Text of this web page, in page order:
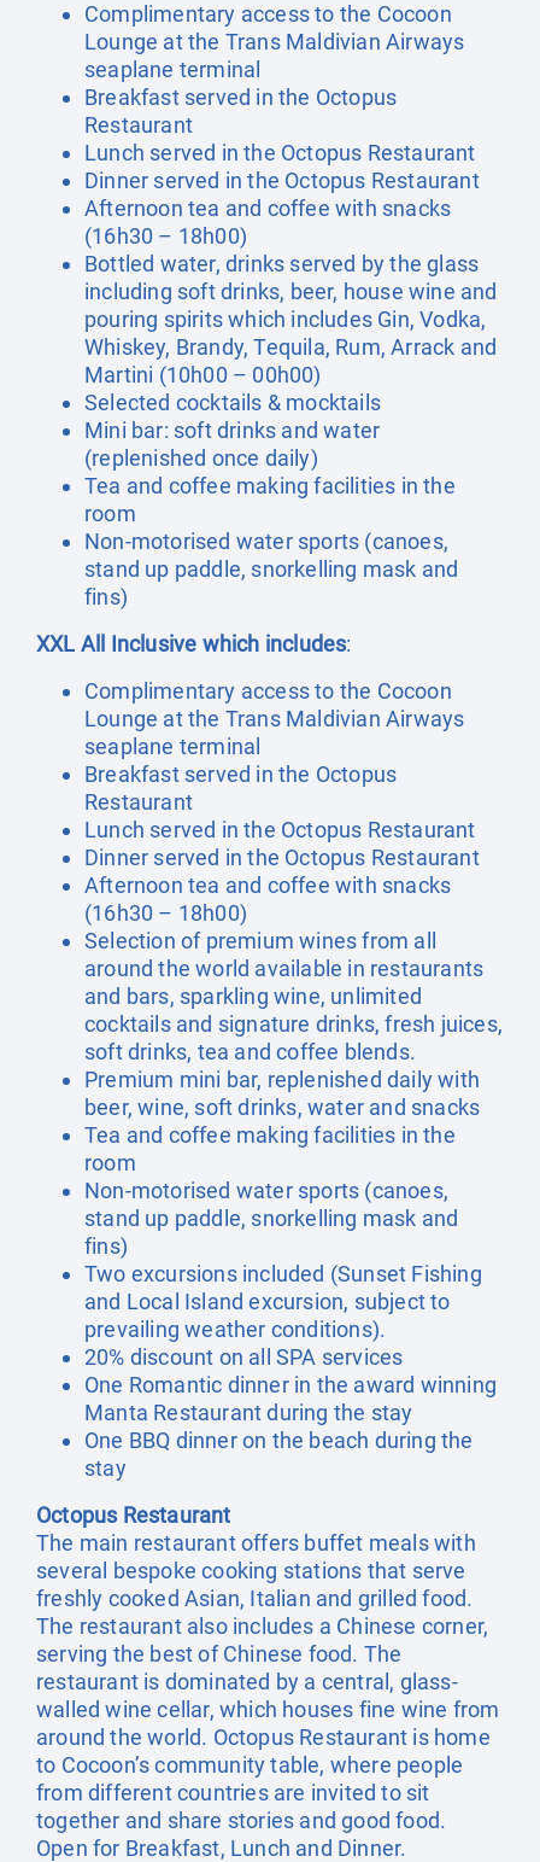
Complimentary access to the Cocoon
Lounge at the Trans Maldivian Airways
seaplane terminal
Breakfast served in the Octopus
Restaurant
Lunch served in the Octopus Restaurant
Dinner served in the Octopus Restaurant
Afternoon tea and coffee with snacks
(16h30 – 18h00)
Bottled water, drinks served by the glass
including soft drinks, beer, house wine and
pouring spirits which includes Gin, Vodka,
Whiskey, Brandy, Tequila, Rum, Arrack and
Martini (10h00 – 00h00)
Selected cocktails & mocktails
Mini bar: soft drinks and water
(replenished once daily)
Tea and coffee making facilities in the
room
Non-motorised water sports (canoes,
stand up paddle, snorkelling mask and
fins)
XXL All Inclusive which includes:
Complimentary access to the Cocoon
Lounge at the Trans Maldivian Airways
seaplane terminal
Breakfast served in the Octopus
Restaurant
Lunch served in the Octopus Restaurant
Dinner served in the Octopus Restaurant
Afternoon tea and coffee with snacks
(16h30 – 18h00)
Selection of premium wines from all
around the world available in restaurants
and bars, sparkling wine, unlimited
cocktails and signature drinks, fresh juices,
soft drinks, tea and coffee blends.
Premium mini bar, replenished daily with
beer, wine, soft drinks, water and snacks
Tea and coffee making facilities in the
room
Non-motorised water sports (canoes,
stand up paddle, snorkelling mask and
fins)
Two excursions included (Sunset Fishing
and Local Island excursion, subject to
prevailing weather conditions).
20% discount on all SPA services
One Romantic dinner in the award winning
Manta Restaurant during the stay
One BBQ dinner on the beach during the
stay
Octopus Restaurant
The main restaurant offers buffet meals with
several bespoke cooking stations that serve
freshly cooked Asian, Italian and grilled food.
The restaurant also includes a Chinese corner,
serving the best of Chinese food. The
restaurant is dominated by a central, glass-
walled wine cellar, which houses fine wine from
around the world. Octopus Restaurant is home
to Cocoon’s community table, where people
from different countries are invited to sit
together and share stories and good food.
Open for Breakfast, Lunch and Dinner.